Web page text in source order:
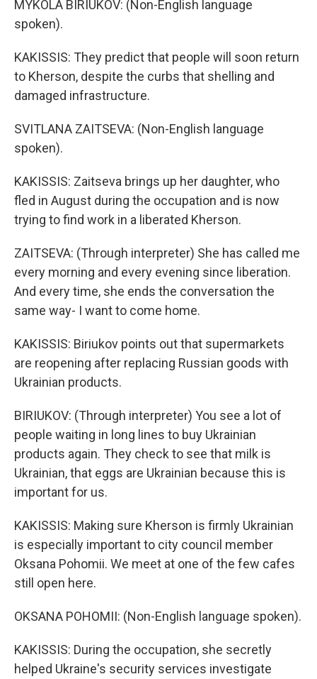
MYKOLA BIRIUKOV: (Non-English language
spoken).
KAKISSIS: They predict that people will soon return
to Kherson, despite the curbs that shelling and
damaged infrastructure.
SVITLANA ZAITSEVA: (Non-English language
spoken).
KAKISSIS: Zaitseva brings up her daughter, who
fled in August during the occupation and is now
trying to find work in a liberated Kherson.
ZAITSEVA: (Through interpreter) She has called me
every morning and every evening since liberation.
And every time, she ends the conversation the
same way- I want to come home.
KAKISSIS: Biriukov points out that supermarkets
are reopening after replacing Russian goods with
Ukrainian products.
BIRIUKOV: (Through interpreter) You see a lot of
people waiting in long lines to buy Ukrainian
products again. They check to see that milk is
Ukrainian, that eggs are Ukrainian because this is
important for us.
KAKISSIS: Making sure Kherson is firmly Ukrainian
is especially important to city council member
Oksana Pohomii. We meet at one of the few cafes
still open here.
OKSANA POHOMII: (Non-English language spoken).
KAKISSIS: During the occupation, she secretly
helped Ukraine's security services investigate